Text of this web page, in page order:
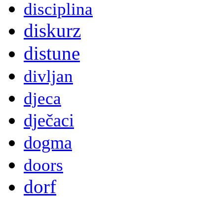
disciplina
diskurz
distune
divljan
djeca
dječaci
dogma
doors
dorf